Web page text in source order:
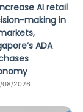
AI retail
making in
ADA
08/2026